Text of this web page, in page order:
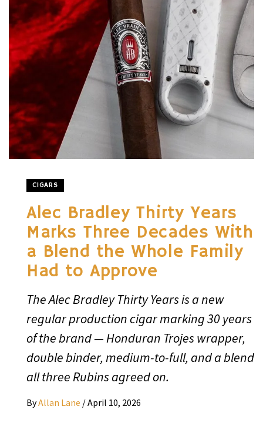
CIGARS
Alec Bradley Thirty Years
Marks Three Decades With
a Blend the Whole Family
Had to Approve
The Alec Bradley Thirty Years is a new
regular production cigar marking 30 years
of the brand — Honduran Trojes wrapper,
double binder, medium-to-full, and a blend
all three Rubins agreed on.
ByAllan Lane /April 10, 2026